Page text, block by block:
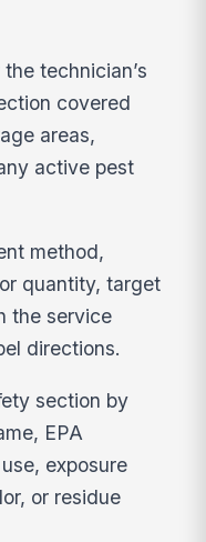
technician’s
covered
areas,
active pest
method,
quantity, target
the service
directions.
section by
EPA
exposure
or residue